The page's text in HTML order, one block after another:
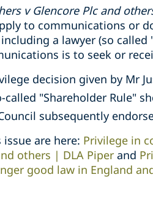
vGlencorePlc and
to communications or
a lawyer (so
is to seek or
decision given by Mr
"Shareholder Rule"
subsequently
are here: Privilege in
others | DLA Piper and
good law in England